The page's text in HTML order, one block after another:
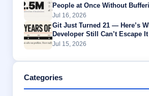
People at Once Without
Jul 16, 2026
Git Just Turned 21 — Here’s
Developer Still Can’t Escape It
Jul 15, 2026
Categories